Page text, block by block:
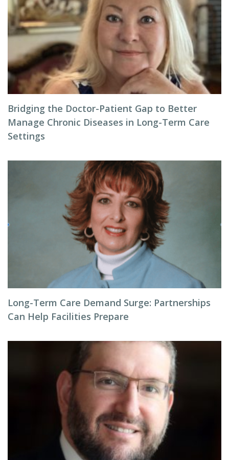
Bridging the Doctor-Patient Gap to Better
Manage Chronic Diseases in Long-Term Care
Settings
Long-Term Care Demand Surge: Partnerships
Can Help Facilities Prepare